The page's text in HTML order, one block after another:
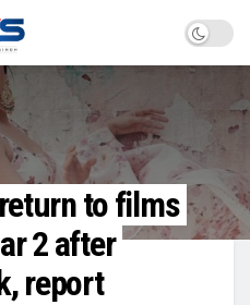
to films
2 after
report